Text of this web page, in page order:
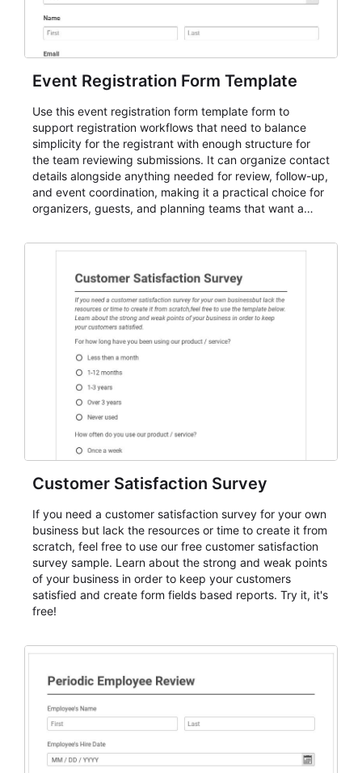
Event Registration Form Template
Use this event registration form template form to
support registration workflows that need to balance
simplicity for the registrant with enough structure for
the team reviewing submissions. It can organize contact
details alongside anything needed for review, follow-up,
and event coordination, making it a practical choice for
organizers, guests, and planning teams that want a
and participant management. The form is suitable for
student enrollment, volunteer registration, business
event intake, and membership participation. It helps
keep responses standardized so organizers can
evaluate submissions, manage next steps, and maintain
cleaner registration records over time.
Customer Satisfaction Survey
If you need a customer satisfaction survey for your own
business but lack the resources or time to create it from
scratch, feel free to use our free customer satisfaction
survey sample. Learn about the strong and weak points
of your business in order to keep your customers
satisfied and create form fields based reports. Try it, it's
free!